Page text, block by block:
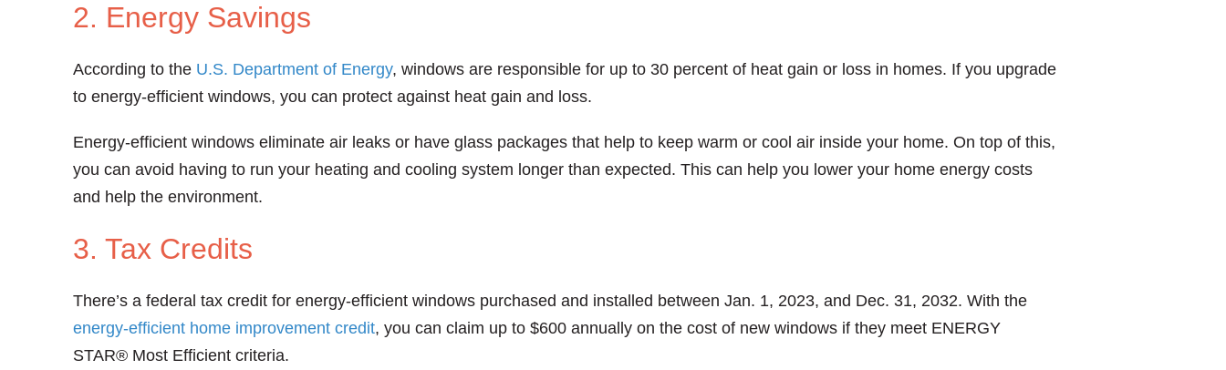
2. Energy Savings
According to the U.S. Department of Energy, windows are responsible for up to 30 percent of heat gain or loss in homes. If you upgrade
to energy-efficient windows, you can protect against heat gain and loss.
Energy-efficient windows eliminate air leaks or have glass packages that help to keep warm or cool air inside your home. On top of this,
you can avoid having to run your heating and cooling system longer than expected. This can help you lower your home energy costs
and help the environment.
3. Tax Credits
There’s a federal tax credit for energy-efficient windows purchased and installed between Jan. 1, 2023, and Dec. 31, 2032. With the
energy-efficient home improvement credit, you can claim up to $600 annually on the cost of new windows if they meet ENERGY
STAR® Most Efficient criteria.